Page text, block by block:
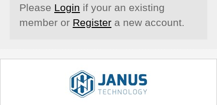
Please Login if your an existing
member or Register a new account.